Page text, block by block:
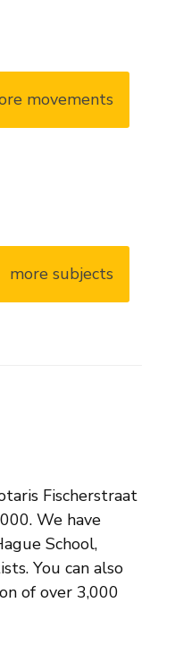
movements
more subjects
Fischerstraat
We have
School,
You can also
of over 3,000